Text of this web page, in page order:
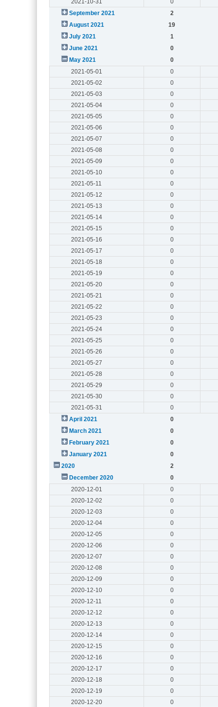
September 2021
2
August 2021
19
July 2021
1
June 2021
0
May 2021
0
2021-05-01
0
2021-05-02
0
2021-05-03
0
2021-05-04
0
2021-05-05
0
2021-05-06
0
2021-05-07
0
2021-05-08
0
2021-05-09
0
2021-05-10
0
2021-05-11
0
2021-05-12
0
2021-05-13
0
2021-05-14
0
2021-05-15
0
2021-05-16
0
2021-05-17
0
2021-05-18
0
2021-05-19
0
2021-05-20
0
2021-05-21
0
2021-05-22
0
2021-05-23
0
2021-05-24
0
2021-05-25
0
2021-05-26
0
2021-05-27
0
2021-05-28
0
2021-05-29
0
2021-05-30
0
2021-05-31
0
April 2021
0
March 2021
0
February 2021
0
January 2021
0
2020
2
December 2020
0
2020-12-01
0
2020-12-02
0
2020-12-03
0
2020-12-04
0
2020-12-05
0
2020-12-06
0
2020-12-07
0
2020-12-08
0
2020-12-09
0
2020-12-10
0
2020-12-11
0
2020-12-12
0
2020-12-13
0
2020-12-14
0
2020-12-15
0
2020-12-16
0
2020-12-17
0
2020-12-18
0
2020-12-19
0
2020-12-20
0